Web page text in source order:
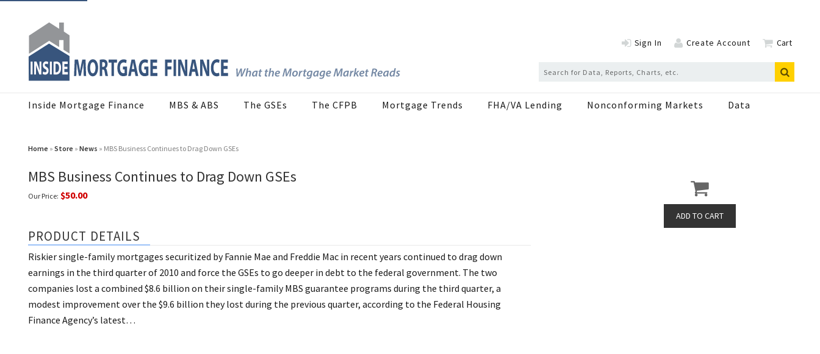
Sign In Create Account Cart
Inside Mortgage Finance MBS & ABS The GSEs The CFPB Mortgage Trends FHA/VA Lending Nonconforming Markets Data
Home » Store » News » MBS Business Continues to Drag Down GSEs
MBS Business Continues to Drag Down GSEs
Our Price: $50.00
PRODUCT DETAILS
Riskier single-family mortgages securitized by Fannie Mae and Freddie Mac in recent years continued to drag down
earnings in the third quarter of 2010 and force the GSEs to go deeper in debt to the federal government. The two
companies lost a combined $8.6 billion on their single-family MBS guarantee programs during the third quarter, a
modest improvement over the $9.6 billion they lost during the previous quarter, according to the Federal Housing
Finance Agency’s latest…